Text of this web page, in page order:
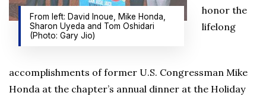
From left: David Inoue, Mike Honda,
Sharon Uyeda and Tom Oshidari
(Photo: Gary Jio)
honor the
lifelong
accomplishments of former U.S. Congressman Mike
Honda at the chapter’s annual dinner at the Holiday